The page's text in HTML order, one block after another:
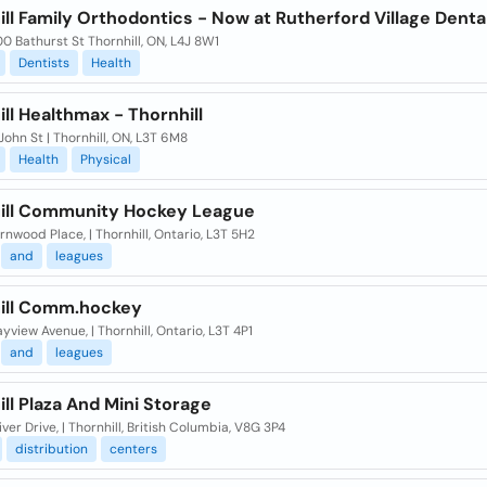
Family Orthodontics - Now at Rutherford Village
Bathurst St Thornhill, ON, L4J 8W1
Dentists Health
Healthmax - Thornhill
St | Thornhill, ON, L3T 6M8
Health Physical
Community Hockey League
Place, | Thornhill, Ontario, L3T 5H2
and leagues
Comm.hockey
Avenue, | Thornhill, Ontario, L3T 4P1
and leagues
Plaza And Mini Storage
Drive, | Thornhill, British Columbia, V8G 3P4
distribution centers